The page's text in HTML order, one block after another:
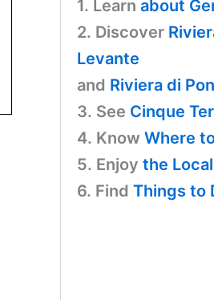
1. Learn about
2. Discover
Levante
and Riviera di
3. See Cinque
4. Know Where
5. Enjoy the
6. Find Things to